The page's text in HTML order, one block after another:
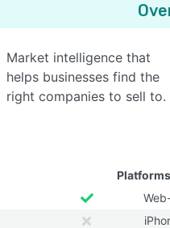
Market intelligence that
helps businesses find the
right companies to sell to.